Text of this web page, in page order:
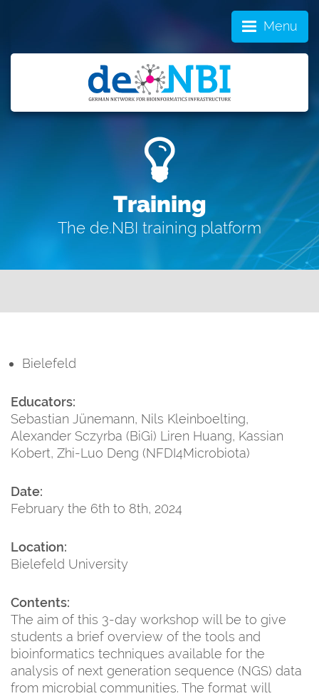
Menu
Training
The de.NBI training platform
Bielefeld
Educators:
Sebastian Jünemann, Nils Kleinboelting,
Alexander Sczyrba (BiGi) Liren Huang, Kassian
Kobert, Zhi-Luo Deng (NFDI4Microbiota)
Date:
February the 6th to 8th, 2024
Location:
Bielefeld University
Contents:
The aim of this 3-day workshop will be to give
students a brief overview of the tools and
bioinformatics techniques available for the
analysis of next generation sequence (NGS) data
from microbial communities. The format will